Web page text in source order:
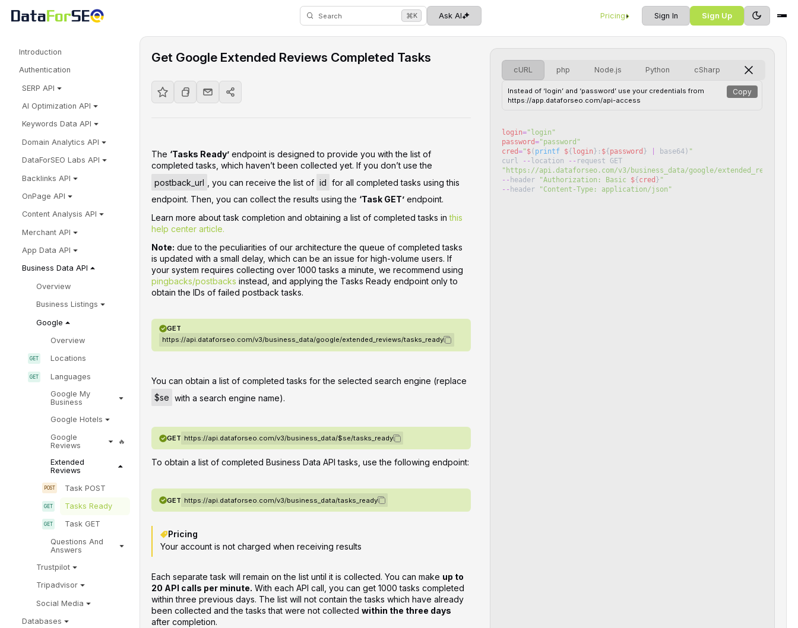
Search ⌘K Ask AI Pricing Sign In Sign Up
Introduction
Authentication
SERP API
AI Optimization API
Keywords Data API
Domain Analytics API
DataForSEO Labs API
Backlinks API
OnPage API
Content Analysis API
Merchant API
App Data API
Business Data API
Overview
Business Listings
Google
Overview
Locations
Languages
Google My
Business
Google Hotels
Google
Reviews
Extended
Reviews
Task POST
Tasks Ready
Task GET
Questions And
Answers
Trustpilot
Tripadvisor
Social Media
Databases
Get Google Extended Reviews Completed Tasks
The ‘Tasks Ready’ endpoint is designed to provide you with the list of
completed tasks, which haven’t been collected yet. If you don’t use the
postback_url
, you can receive the list of id for all completed tasks using this
endpoint. Then, you can collect the results using the ‘Task GET’ endpoint.
Learn more about task completion and obtaining a list of completed tasks inthis
help center article.
Note: due to the peculiarities of our architecture the queue of completed tasks
is updated with a small delay, which can be an issue for high-volume users. If
your system requires collecting over 1000 tasks a minute, we recommend using
pingbacks/postbacks instead, and applying the Tasks Ready endpoint only to
obtain the IDs of failed postback tasks.
GET
https://api.dataforseo.com/v3/business_data/google/extended_reviews/tasks_ready
You can obtain a list of completed tasks for the selected search engine (replace
$se with a search engine name).
GET https://api.dataforseo.com/v3/business_data/$se/tasks_ready
To obtain a list of completed Business Data API tasks, use the following endpoint:
GET https://api.dataforseo.com/v3/business_data/tasks_ready
Pricing
Your account is not charged when receiving results
Each separate task will remain on the list until it is collected. You can make up to
20 API calls per minute. With each API call, you can get 1000 tasks completed
within three previous days. The list will not contain the tasks which have already
been collected and the tasks that were not collectedwithin the three days
after completion.
cURL php Node.js Python cSharp
Instead of ‘login’ and ‘password’ use your credentials from
https://app.dataforseo.com/api-access
login=" login "
password="password "
cred="$( printf ${ login } : ${ password } base64) "
curl
-- location -- request GET
" https://api.dataforseo.com/v3/business_data/google/extended_reviews/
-- header "Authorization: Basic ${ cred } "
-- header "Content-Type: application/json "
Copy